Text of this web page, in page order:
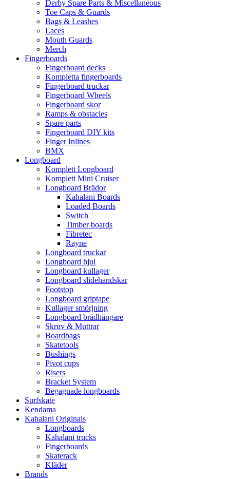
Derby Spare Parts & Miscellaneous
Toe Caps & Guards
Bags & Leashes
Laces
Mouth Guards
Merch
Fingerboards
Fingerboard decks
Kompletta fingerboards
Fingerboard truckar
Fingerboard Wheels
Fingerboard skor
Ramps & obstacles
Spare parts
Fingerboard DIY kits
Finger Inlines
BMX
Longboard
Komplett Longboard
Komplett Mini Cruiser
Longboard Brädor
Kahalani Boards
Loaded Boards
Switch
Timber boards
Fibretec
Rayne
Longboard truckar
Longboard hjul
Longboard kullager
Longboard slidehandskar
Footstop
Longboard griptape
Kullager smörjning
Longboard brädhängare
Skruv & Muttrar
Boardbags
Skatetools
Bushings
Pivot cups
Risers
Bracket System
Begagnade longboards
Surfskate
Kendama
Kahalani Originals
Longboards
Kahalani trucks
Fingerboards
Skaterack
Kläder
Brands